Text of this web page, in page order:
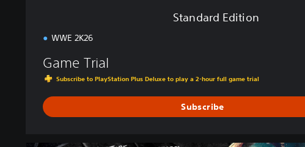
Standard Edition
WWE 2K26
Game Trial
Subscribe to PlayStation Plus Deluxe to play a 2-hour full game trial
Subscribe